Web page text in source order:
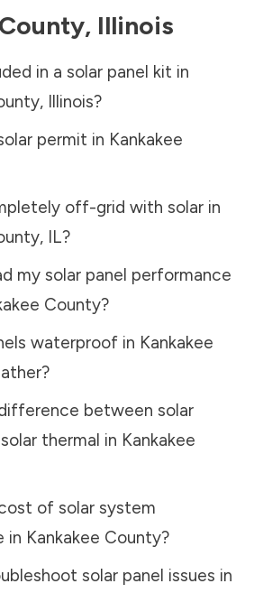
, Illinois
in a solar panel kit in
, Illinois?
permit in Kankakee
off-grid with solar in
, IL?
my solar panel performance
County?
waterproof in Kankakee
between solar
thermal in Kankakee
of solar system
in Kankakee County?
solar panel issues in